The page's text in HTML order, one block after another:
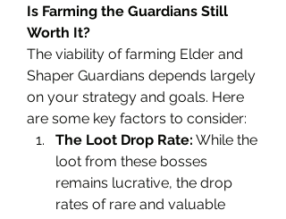
Is Farming the Guardians Still
Worth It?
The viability of farming Elder and
Shaper Guardians depends largely
on your strategy and goals. Here
are some key factors to consider:
The Loot Drop Rate: While the
loot from these bosses
remains lucrative, the drop
rates of rare and valuable